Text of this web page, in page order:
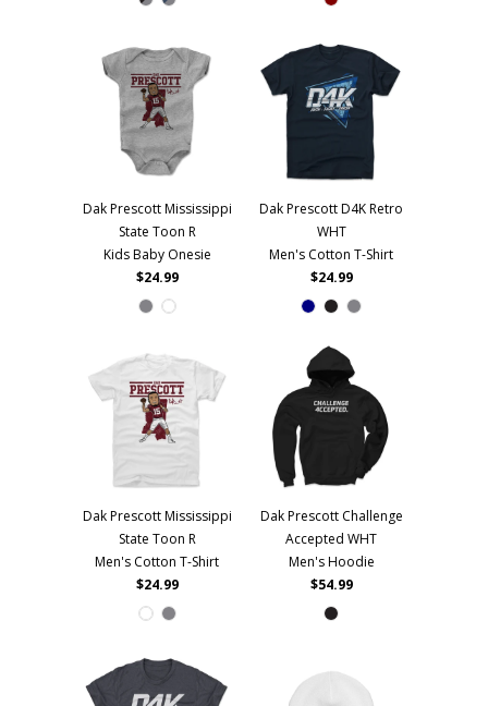
Dak Prescott Mississippi
State Toon R
Kids Baby Onesie
$24.99
Dak Prescott D4K Retro
WHT
Men's Cotton T-Shirt
$24.99
Dak Prescott Mississippi
State Toon R
Men's Cotton T-Shirt
$24.99
Dak Prescott Challenge
Accepted WHT
Men's Hoodie
$54.99